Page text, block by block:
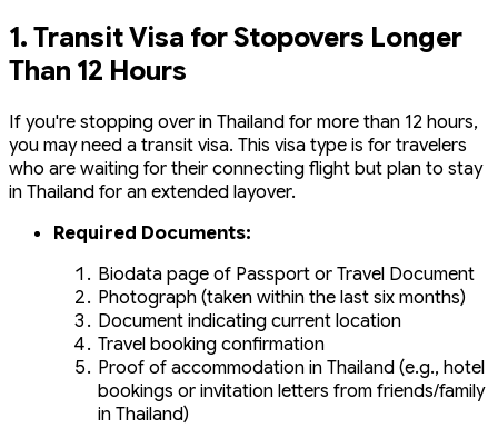
1. Transit Visa for Stopovers Longer
Than 12 Hours
If you're stopping over in Thailand for more than 12 hours,
you may need a transit visa. This visa type is for travelers
who are waiting for their connecting flight but plan to stay
in Thailand for an extended layover.
Required Documents:
Biodata page of Passport or Travel Document
Photograph (taken within the last six months)
Document indicating current location
Travel booking confirmation
Proof of accommodation in Thailand (e.g., hotel
bookings or invitation letters from friends/family
in Thailand)